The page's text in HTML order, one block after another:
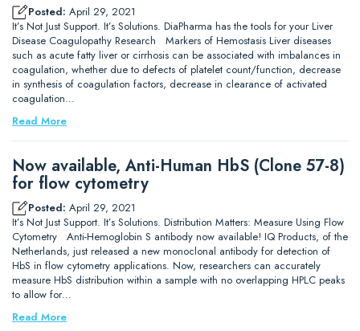
Posted: April 29, 2021
It’s Not Just Support. It’s Solutions. DiaPharma has the tools for your Liver
Disease Coagulopathy Research Markers of Hemostasis Liver diseases
such as acute fatty liver or cirrhosis can be associated with imbalances in
coagulation, whether due to defects of platelet count/function, decrease
in synthesis of coagulation factors, decrease in clearance of activated
coagulation…
Read More
Now available, Anti-Human HbS (Clone 57-8)
for flow cytometry
Posted: April 29, 2021
It’s Not Just Support. It’s Solutions. Distribution Matters: Measure Using Flow
Cytometry Anti-Hemoglobin S antibody now available! IQ Products, of the
Netherlands, just released a new monoclonal antibody for detection of
HbS in flow cytometry applications. Now, researchers can accurately
measure HbS distribution within a sample with no overlapping HPLC peaks
to allow for…
Read More